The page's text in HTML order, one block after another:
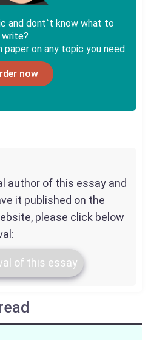
and dont`t know what to
write?
on any topic you need.
now
author of this essay and
it published on the
please click below
of this essay